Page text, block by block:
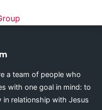
a team of people who
with one goal in mind: to
in relationship with Jesus